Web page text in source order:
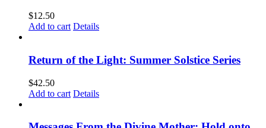
$12.50
Add to cart Details
Return of the Light: Summer Solstice Series
$42.50
Add to cart Details